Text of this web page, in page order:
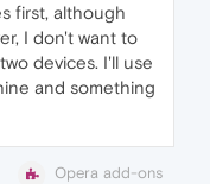
first, although
I don't want to
devices. I'll use
and something
Opera add-ons